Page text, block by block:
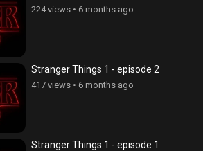
224 views • 6 months ago
Stranger Things 1 - episode 2
417 views • 6 months ago
Stranger Things 1 - episode 1